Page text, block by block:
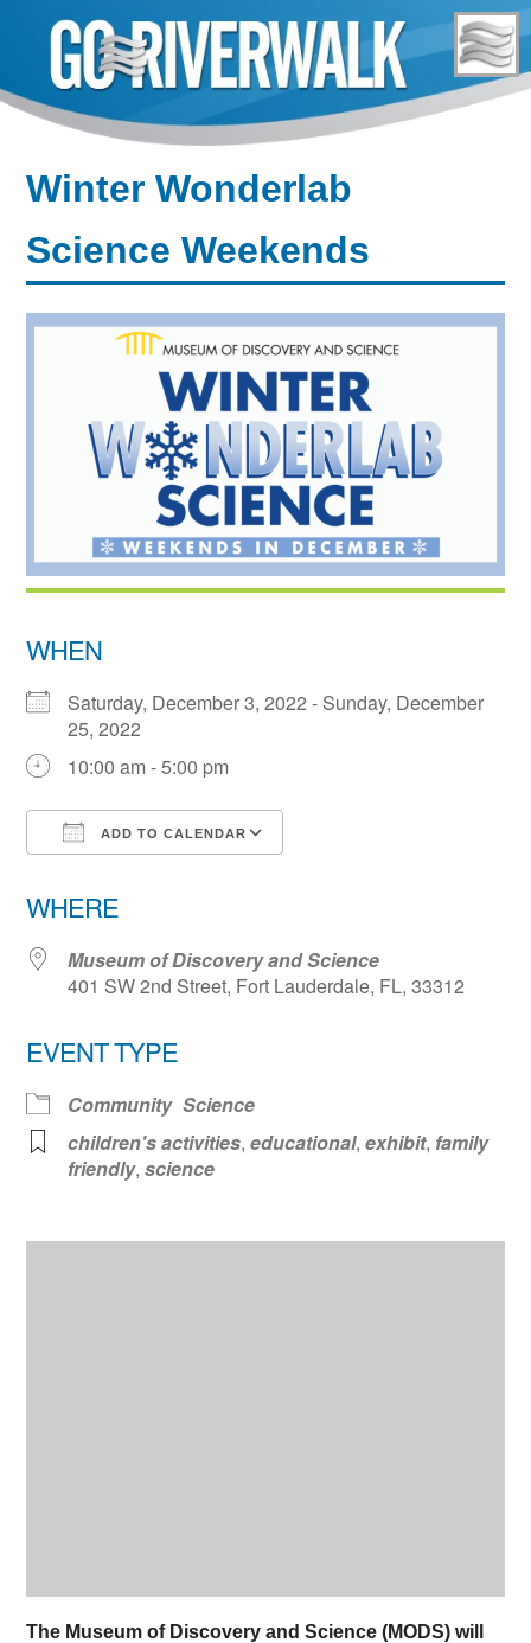
content
Winter Wonderlab
Science Weekends
WHEN
Saturday, December 3, 2022 - Sunday, December
25, 2022
10:00 am - 5:00 pm
ADD TO CALENDAR
WHERE
Museum of Discovery and Science
401 SW 2nd Street, Fort Lauderdale, FL, 33312
EVENT TYPE
Community Science
children's activities,educational,exhibit, family
friendly,science
The Museum of Discovery and Science (MODS) will